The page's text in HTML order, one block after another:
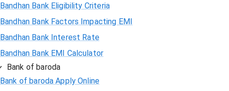
Bandhan Bank Eligibility Criteria
Bandhan Bank Factors Impacting EMI
Bandhan Bank Interest Rate
Bandhan Bank EMI Calculator
Bank of baroda
Bank of baroda Apply Online